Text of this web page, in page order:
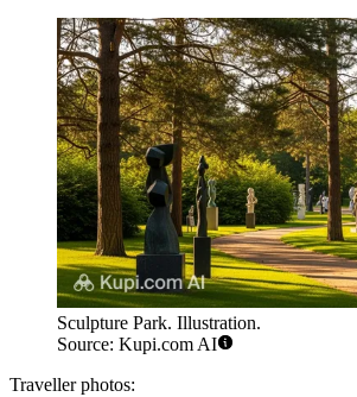
Sculpture Park. Illustration.
Source: Kupi.com AI
Traveller photos: